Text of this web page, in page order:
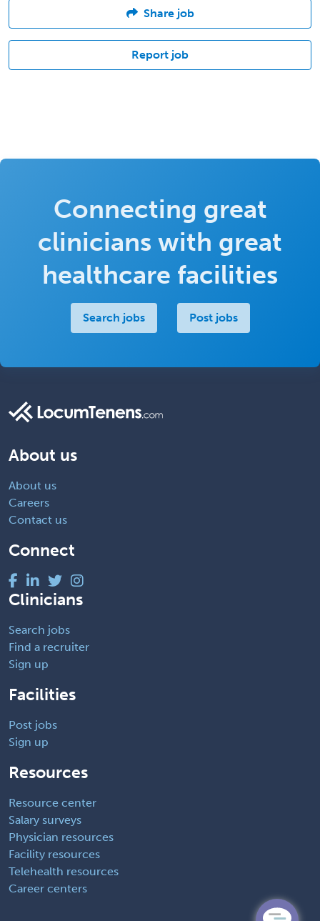
Share job
Report job
Connecting great
clinicians with great
healthcare facilities
Search jobs Post jobs
About us
About us
Careers
Contact us
Connect
Clinicians
Search jobs
Find a recruiter
Sign up
Facilities
Post jobs
Sign up
Resources
Resource center
Salary surveys
Physician resources
Facility resources
Telehealth resources
Career centers